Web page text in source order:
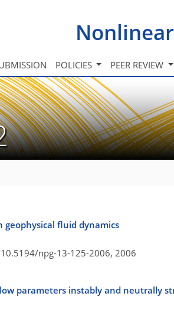
POLICIES PEER REVIEW
geophysical fluid dynamics
npg-13-125-2006, 2006
parameters instably and neutrally